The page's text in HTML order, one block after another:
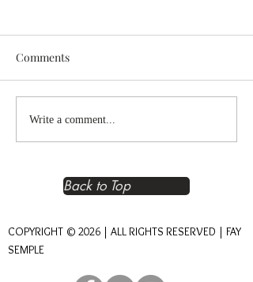
Reclaiming Right
Relationship – The
Comments
Write a comment...
Back to Top
COPYRIGHT © 2026 | ALL RIGHTS RESERVED | FAY
SEMPLE